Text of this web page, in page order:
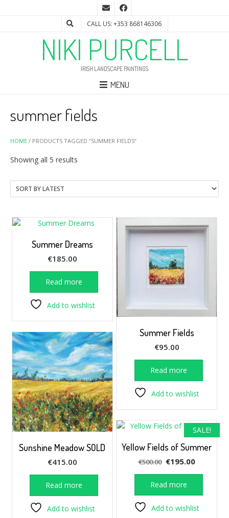
CALL US: +353 868146306
NIKI PURCELL
IRISH LANDSCAPE PAINTINGS
MENU
HOME / PRODUCTS TAGGED “SUMMER FIELDS”
summer fields
Showing all 5 results
latest
Summer Dreams
€185.00
Read more
Add to wishlist
Summer Fields
€95.00
Read more
Add to wishlist
Sunshine Meadow SOLD
€415.00
Read more
Add to wishlist
SALE!
Yellow Fields of Summer
€500.00 Original
price
was:
€500.00.
€195.00Current
price
€195.00.
Read more
Add to wishlist